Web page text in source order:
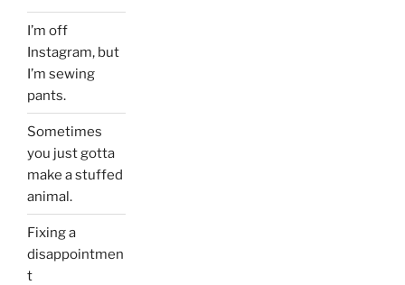
I’m off
Instagram, but
I’m sewing
pants.
Sometimes
you just gotta
make a stuffed
animal.
Fixing a
disappointmen
t